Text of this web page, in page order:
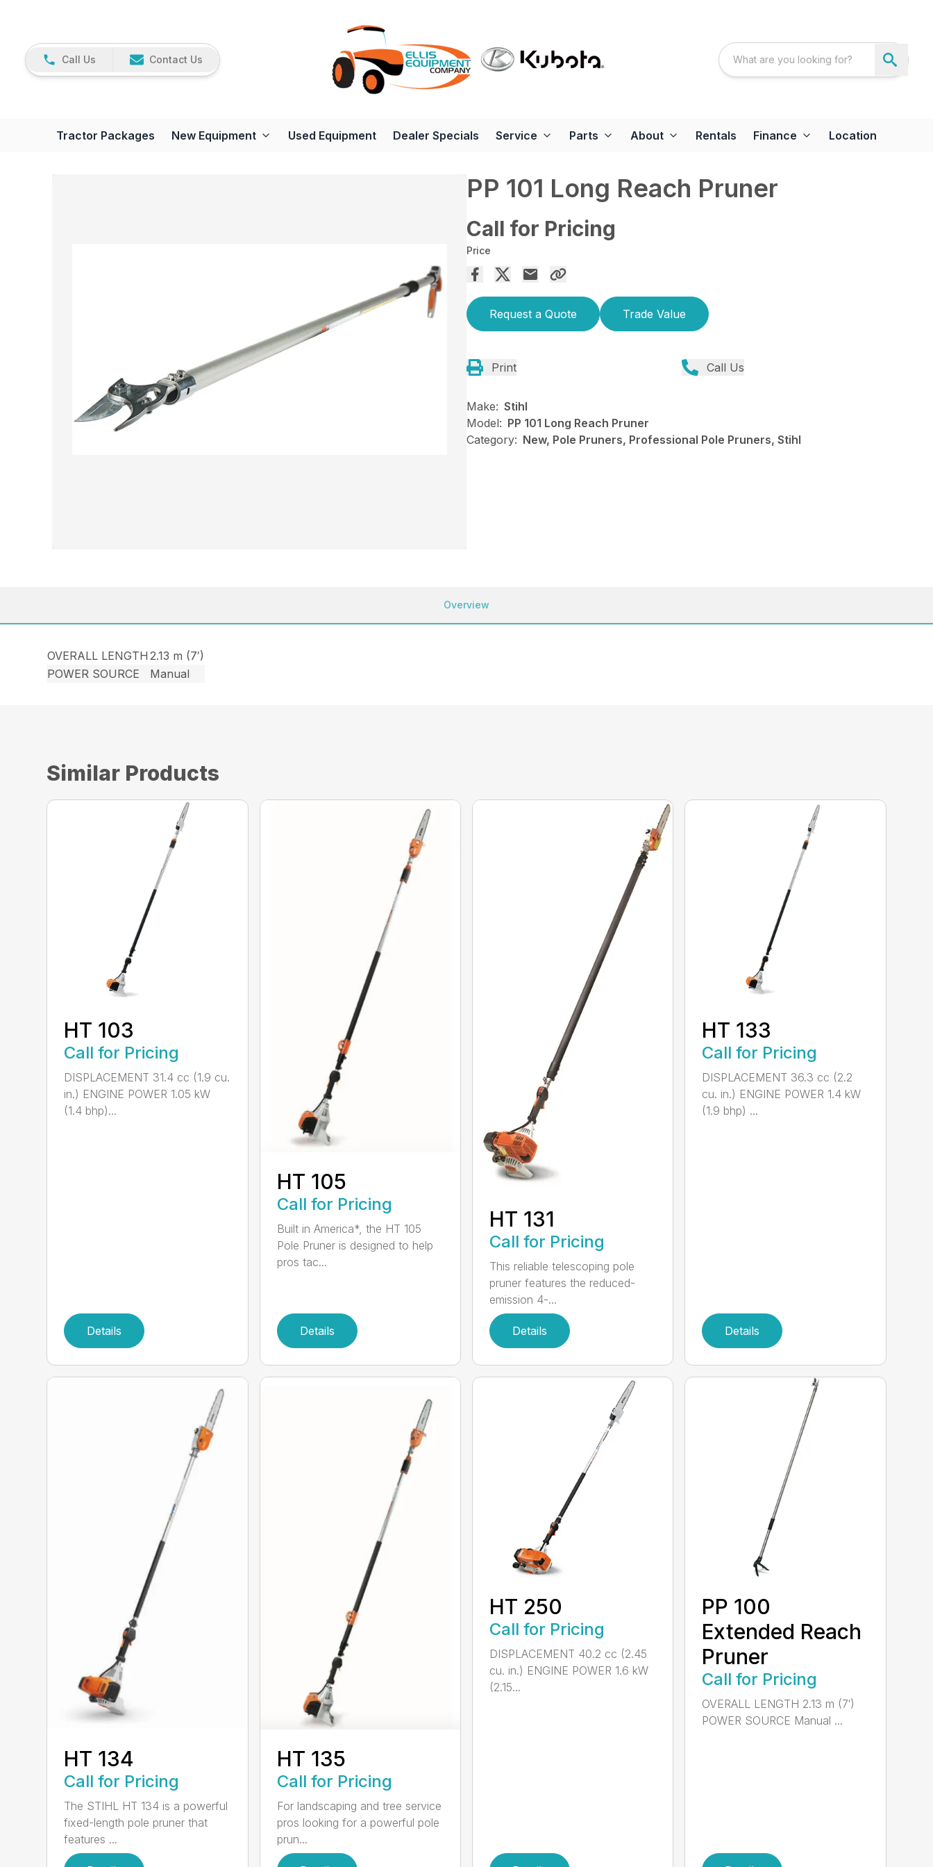
Call Us Contact Us
Tractor Packages New Equipment Used Equipment Dealer Specials Service Parts About Rentals Finance Location
PP 101 Long Reach Pruner
Call for Pricing
Price
Request a Quote Trade Value
Print Call Us
Make: Stihl
Model: PP 101 Long Reach Pruner
Category: New, Pole Pruners, Professional Pole Pruners, Stihl
Overview
OVERALL LENGTH 2.13 m (7′)
POWER SOURCE
Manual
Similar Products
HT 103
Call for Pricing
DISPLACEMENT 31.4 cc (1.9 cu.
in.) ENGINE POWER 1.05 kW
(1.4 bhp)...
Details
HT 105
Call for Pricing
Built in America*, the HT 105
Pole Pruner is designed to help
pros tac...
Details
HT 131
Call for Pricing
This reliable telescoping pole
pruner features the reduced-
emission 4-...
Details
HT 133
Call for Pricing
DISPLACEMENT 36.3 cc (2.2
cu. in.) ENGINE POWER 1.4 kW
(1.9 bhp) ...
Details
HT 134
Call for Pricing
The STIHL HT 134 is a powerful
fixed-length pole pruner that
features ...
HT 135
Call for Pricing
For landscaping and tree service
pros looking for a powerful pole
prun...
HT 250
Call for Pricing
DISPLACEMENT 40.2 cc (2.45
cu. in.) ENGINE POWER 1.6 kW
(2.15...
PP 100
Extended Reach
Pruner
Call for Pricing
OVERALL LENGTH 2.13 m (7′)
POWER SOURCE Manual ...